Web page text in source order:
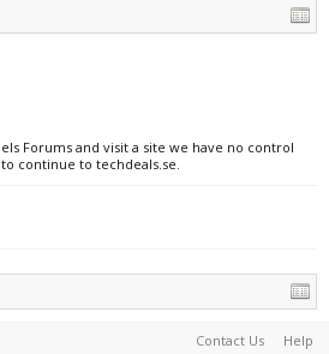
Forums and visit a site we have no control
continue to techdeals.se.
Contact Us Help